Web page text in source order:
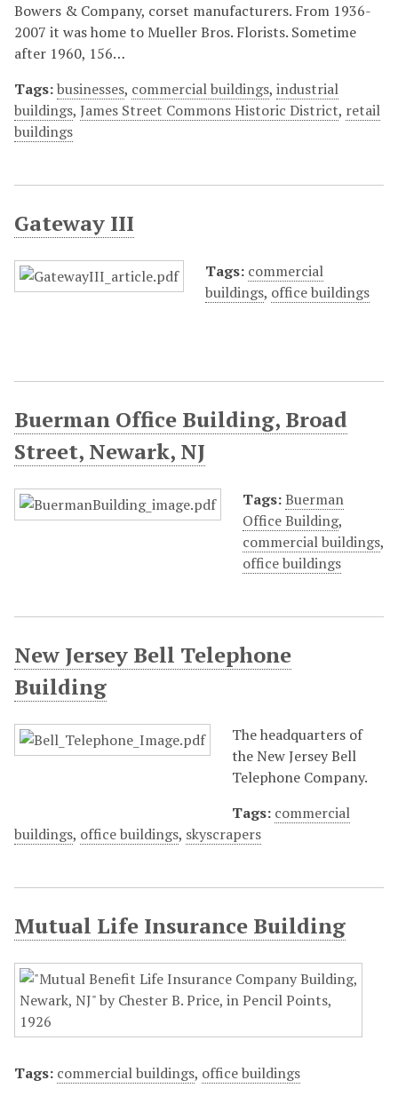
Bowers & Company, corset manufacturers. From 1936-
2007 it was home to Mueller Bros. Florists. Sometime
after 1960, 156…
Tags:businesses, commercial buildings, industrial
buildings, James Street Commons Historic District, retail
buildings
Gateway III
Tags: commercial
buildings, office buildings
Buerman Office Building, Broad
Street, Newark, NJ
Tags:Buerman
Office Building,
commercial buildings,
office buildings
New Jersey Bell Telephone
Building
The headquarters of
the New Jersey Bell
Telephone Company.
Tags: commercial
buildings, office buildings, skyscrapers
Mutual Life Insurance Building
Tags: commercial buildings, office buildings